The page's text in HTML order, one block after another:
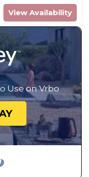
View Availability
Use on Vrbo